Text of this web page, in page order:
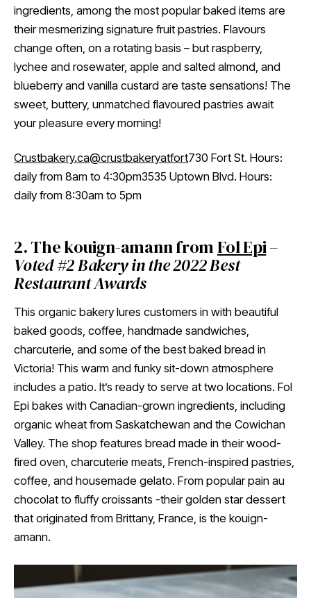
ingredients, among the most popular baked items are
their mesmerizing signature fruit pastries. Flavours
change often, on a rotating basis – but raspberry,
lychee and rosewater, apple and salted almond, and
blueberry and vanilla custard are taste sensations! The
sweet, buttery, unmatched flavoured pastries await
your pleasure every morning!
Crustbakery.ca@crustbakeryatfort730 Fort St. Hours:
daily from 8am to 4:30pm3535 Uptown Blvd. Hours:
daily from 8:30am to 5pm
2. The kouign-amann from Fol Epi–
Voted #2 Bakery in the 2022 Best
Restaurant Awards
This organic bakery lures customers in with beautiful
baked goods, coffee, handmade sandwiches,
charcuterie, and some of the best baked bread in
Victoria! This warm and funky sit-down atmosphere
includes a patio. It’s ready to serve at two locations. Fol
Epi bakes with Canadian-grown ingredients, including
organic wheat from Saskatchewan and the Cowichan
Valley. The shop features bread made in their wood-
fired oven, charcuterie meats, French-inspired pastries,
coffee, and housemade gelato. From popular pain au
chocolat to fluffy croissants -their golden star dessert
that originated from Brittany, France, is the kouign-
amann.